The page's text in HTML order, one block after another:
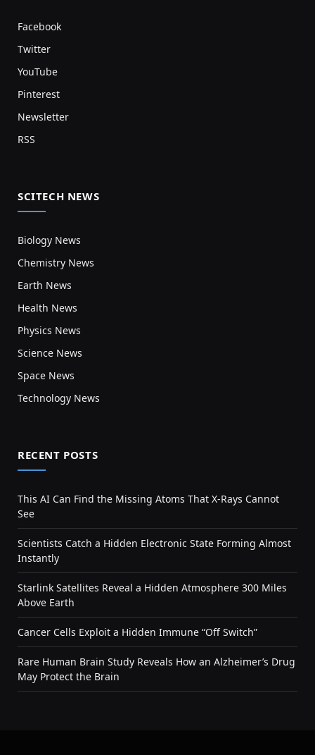
Facebook
Twitter
YouTube
Pinterest
Newsletter
RSS
SCITECH NEWS
Biology News
Chemistry News
Earth News
Health News
Physics News
Science News
Space News
Technology News
RECENT POSTS
This AI Can Find the Missing Atoms That X-Rays Cannot
See
Scientists Catch a Hidden Electronic State Forming Almost
Instantly
Starlink Satellites Reveal a Hidden Atmosphere 300 Miles
Above Earth
Cancer Cells Exploit a Hidden Immune “Off Switch”
Rare Human Brain Study Reveals How an Alzheimer’s Drug
May Protect the Brain